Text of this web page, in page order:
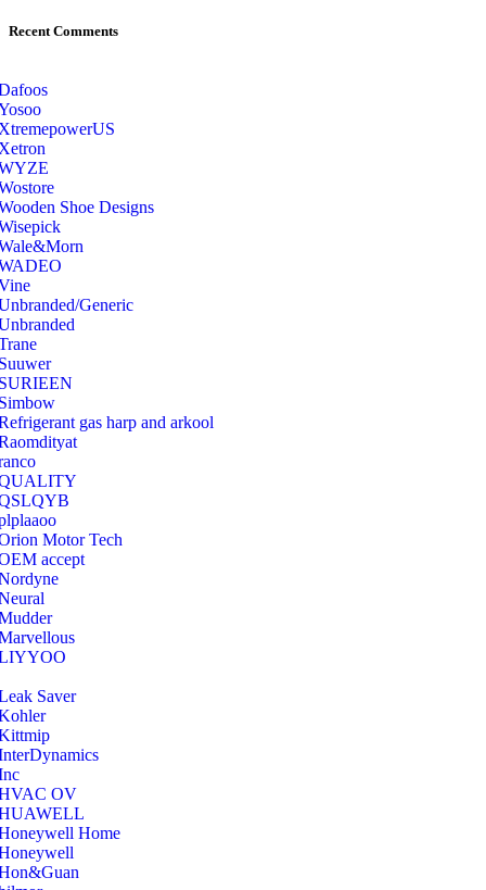
Recent Comments
Shoe Designs
Generic
gas harp and arkool
Motor Tech
accept
Saver
OV
Home